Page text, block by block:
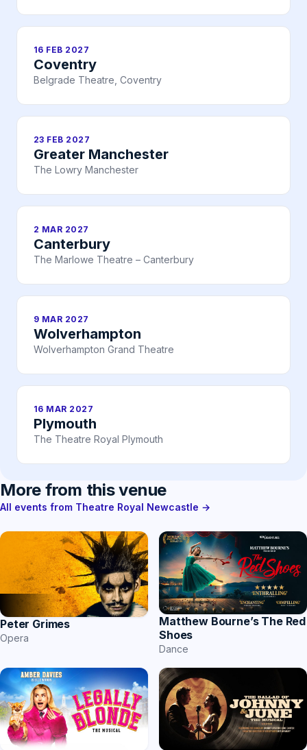
16 FEB 2027
Coventry
Belgrade Theatre, Coventry
23 FEB 2027
Greater Manchester
The Lowry Manchester
2 MAR 2027
Canterbury
The Marlowe Theatre – Canterbury
9 MAR 2027
Wolverhampton
Wolverhampton Grand Theatre
16 MAR 2027
Plymouth
The Theatre Royal Plymouth
More from this venue
All events from Theatre Royal Newcastle →
Peter Grimes
Opera
Matthew Bourne’s The Red
Shoes
Dance